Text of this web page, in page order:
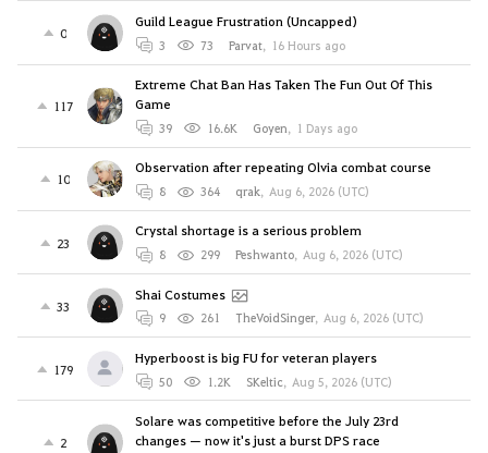
0
Guild League Frustration (Uncapped)
3 73 Parvat, 16 Hours ago
117
Extreme Chat Ban Has Taken The Fun Out Of This
Game
39 16.6K Goyen, 1 Days ago
10
Observation after repeating Olvia combat course
8 364 qrak, Aug 6, 2026 (UTC)
23
Crystal shortage is a serious problem
8 299 Peshwanto, Aug 6, 2026 (UTC)
33
Shai Costumes
9 261 TheVoidSinger, Aug 6, 2026 (UTC)
179
Hyperboost is big FU for veteran players
50 1.2K SKeltic, Aug 5, 2026 (UTC)
2
Solare was competitive before the July 23rd
changes — now it's just a burst DPS race